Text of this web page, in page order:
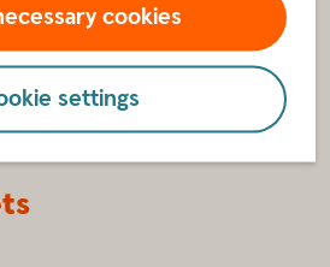
cookies
settings